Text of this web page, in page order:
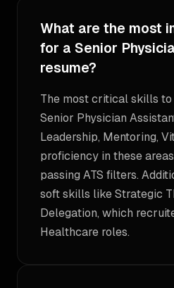
What are the most
for a Senior
resume?
The most critical skills to
Senior Physician
Leadership, Mentoring,
proficiency in these
passing ATS filters.
soft skills like Strategic
Delegation, which
Healthcare roles.